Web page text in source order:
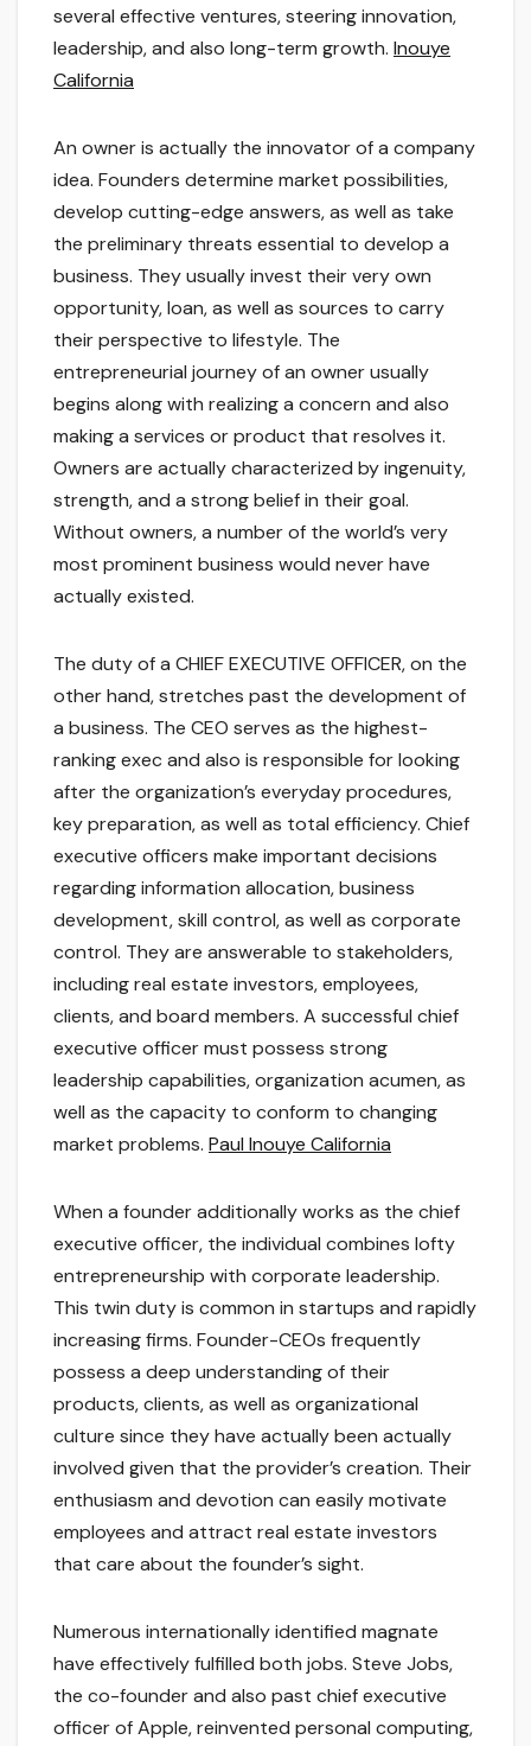
several effective ventures, steering innovation,
leadership, and also long-term growth. Inouye
California
An owner is actually the innovator of a company
idea. Founders determine market possibilities,
develop cutting-edge answers, as well as take
the preliminary threats essential to develop a
business. They usually invest their very own
opportunity, loan, as well as sources to carry
their perspective to lifestyle. The
entrepreneurial journey of an owner usually
begins along with realizing a concern and also
making a services or product that resolves it.
Owners are actually characterized by ingenuity,
strength, and a strong belief in their goal.
Without owners, a number of the world’s very
most prominent business would never have
actually existed.
The duty of a CHIEF EXECUTIVE OFFICER, on the
other hand, stretches past the development of
a business. The CEO serves as the highest-
ranking exec and also is responsible for looking
after the organization’s everyday procedures,
key preparation, as well as total efficiency. Chief
executive officers make important decisions
regarding information allocation, business
development, skill control, as well as corporate
control. They are answerable to stakeholders,
including real estate investors, employees,
clients, and board members. A successful chief
executive officer must possess strong
leadership capabilities, organization acumen, as
well as the capacity to conform to changing
market problems. Paul Inouye California
When a founder additionally works as the chief
executive officer, the individual combines lofty
entrepreneurship with corporate leadership.
This twin duty is common in startups and rapidly
increasing firms. Founder-CEOs frequently
possess a deep understanding of their
products, clients, as well as organizational
culture since they have actually been actually
involved given that the provider’s creation. Their
enthusiasm and devotion can easily motivate
employees and attract real estate investors
that care about the founder’s sight.
Numerous internationally identified magnate
have effectively fulfilled both jobs. Steve Jobs,
the co-founder and also past chief executive
officer of Apple, reinvented personal computing,